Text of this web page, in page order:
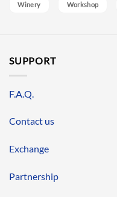
Winery Workshop
SUPPORT
F.A.Q.
Contact us
Exchange
Partnership